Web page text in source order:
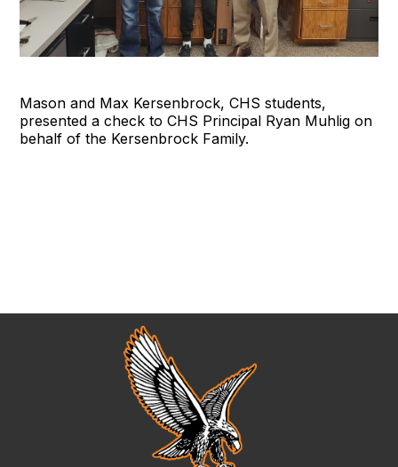
Mason and Max Kersenbrock, CHS students,
presented a check to CHS Principal Ryan Muhlig on
behalf of the Kersenbrock Family.